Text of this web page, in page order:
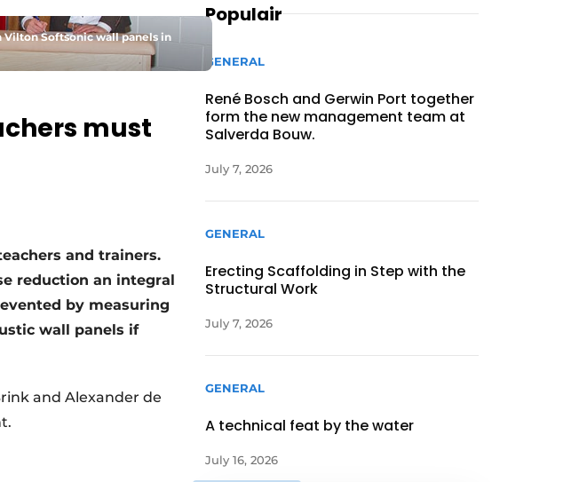
Vilton Softsonic wall panels in
must
and trainers.
reduction an integral
by measuring
wall panels if
and Alexander de
Populair
GENERAL
René Bosch and Gerwin Port together
form the new management team at
Salverda Bouw.
July 7, 2026
GENERAL
Erecting Scaffolding in Step with the
Structural Work
July 7, 2026
GENERAL
A technical feat by the water
July 16, 2026